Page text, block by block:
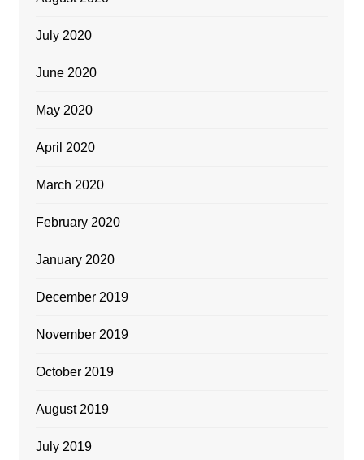
July 2020
June 2020
May 2020
April 2020
March 2020
February 2020
January 2020
December 2019
November 2019
October 2019
August 2019
July 2019